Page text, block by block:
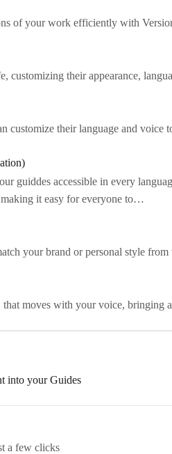
of your work efficiently with
customizing their appearance,
their language and voice
guiddes accessible in every
it easy for everyone to…
your brand or personal style
moves with your voice, bringing
into your Guides
a few clicks